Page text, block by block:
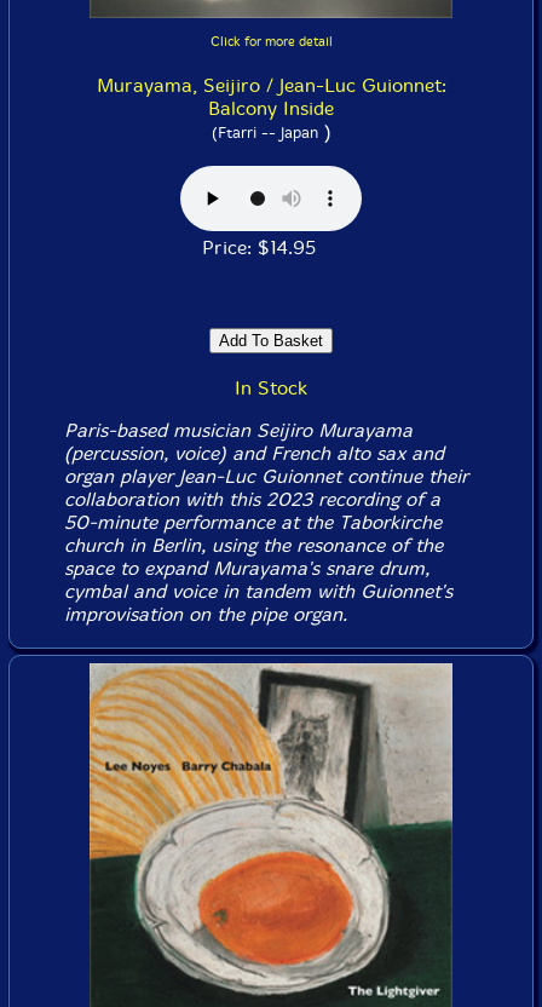
Click for more detail
Murayama, Seijiro / Jean-Luc Guionnet:
Balcony Inside
(Ftarri -- Japan)
Price: $14.95
In Stock
Paris-based musician Seijiro Murayama
(percussion, voice) and French alto sax and
organ player Jean-Luc Guionnet continue their
collaboration with this 2023 recording of a
50-minute performance at the Taborkirche
church in Berlin, using the resonance of the
space to expand Murayama's snare drum,
cymbal and voice in tandem with Guionnet's
improvisation on the pipe organ.